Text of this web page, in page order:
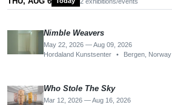
Nimble Weavers
May 22, 2026 — Aug 09, 2026
Hordaland Kunstsenter
• Bergen, Norway
Who Stole The Sky
Mar 12, 2026 — Aug 16, 2026